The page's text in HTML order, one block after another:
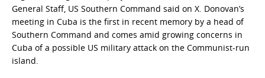
General Staff, US Southern Command said on X. Donovan’s
meeting in Cuba is the first in recent memory by a head of
Southern Command and comes amid growing concerns in
Cuba of a possible US military attack on the Communist-run
island.